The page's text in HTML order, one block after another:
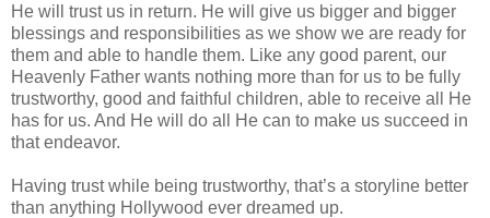
He will trust us in return. He will give us bigger and bigger
blessings and responsibilities as we show we are ready for
them and able to handle them. Like any good parent, our
Heavenly Father wants nothing more than for us to be fully
trustworthy, good and faithful children, able to receive all He
has for us. And He will do all He can to make us succeed in
that endeavor.
Having trust while being trustworthy, that’s a storyline better
than anything Hollywood ever dreamed up.